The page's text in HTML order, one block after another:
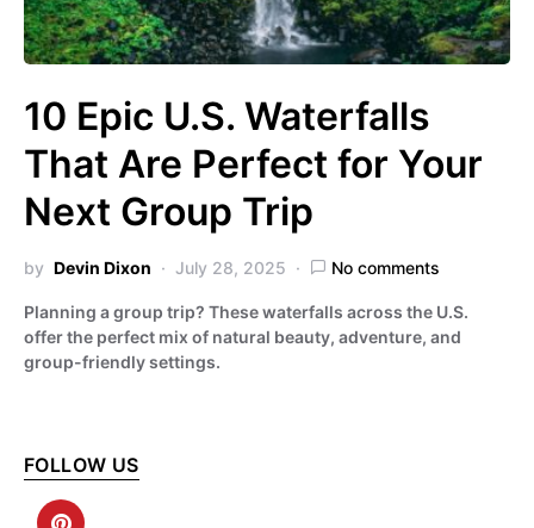
10 Epic U.S. Waterfalls
That Are Perfect for Your
Next Group Trip
by Devin Dixon July 28, 2025 No comments
Planning a group trip? These waterfalls across the U.S.
offer the perfect mix of natural beauty, adventure, and
group-friendly settings.
FOLLOW US